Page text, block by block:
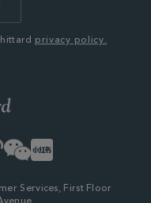
privacy policy.
WeChatLittle
Red
Services, First Floor